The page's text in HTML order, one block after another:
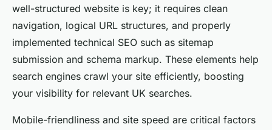
well-structured website is key; it requires clean
navigation, logical URL structures, and properly
implemented technical SEO such as sitemap
submission and schema markup. These elements help
search engines crawl your site efficiently, boosting
your visibility for relevant UK searches.
Mobile-friendliness and site speed are critical factors